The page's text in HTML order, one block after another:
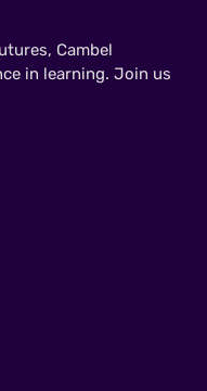
Cambel
in learning. Join us